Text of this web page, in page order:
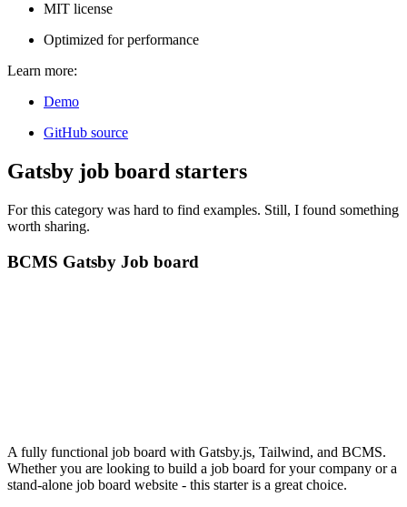
MIT license
Optimized for performance
Learn more:
Demo
GitHub source
Gatsby job board starters
For this category was hard to find examples. Still, I found something
worth sharing.
BCMS Gatsby Job board
A fully functional job board with Gatsby.js, Tailwind, and BCMS.
Whether you are looking to build a job board for your company or a
stand-alone job board website - this starter is a great choice.